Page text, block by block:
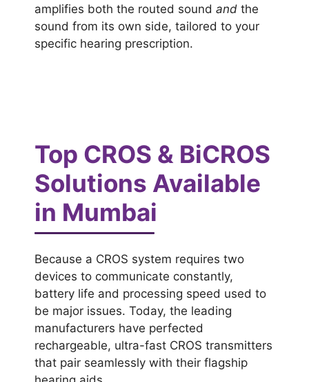
amplifies both the routed sound and the
sound from its own side, tailored to your
specific hearing prescription.
Top CROS & BiCROS
Solutions Available
in Mumbai
Because a CROS system requires two
devices to communicate constantly,
battery life and processing speed used to
be major issues. Today, the leading
manufacturers have perfected
rechargeable, ultra-fast CROS transmitters
that pair seamlessly with their flagship